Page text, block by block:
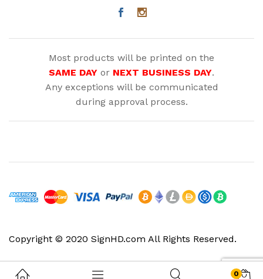
Most products will be printed on the
SAME DAY or NEXT BUSINESS DAY.
Any exceptions will be communicated
during approval process.
Copyright © 2020 SignHD.com All Rights Reserved.
0